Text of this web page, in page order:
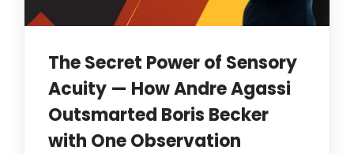
The Secret Power of Sensory
Acuity — How Andre Agassi
Outsmarted Boris Becker
with One Observation